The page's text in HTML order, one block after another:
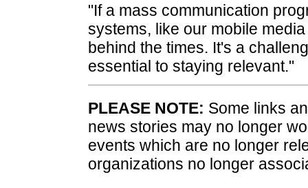
"If a mass communication
systems, like our mobile
behind the times. It's a
essential to staying relevant."
PLEASE NOTE: Some links
news stories may no longer
events which are no longer
organizations no longer